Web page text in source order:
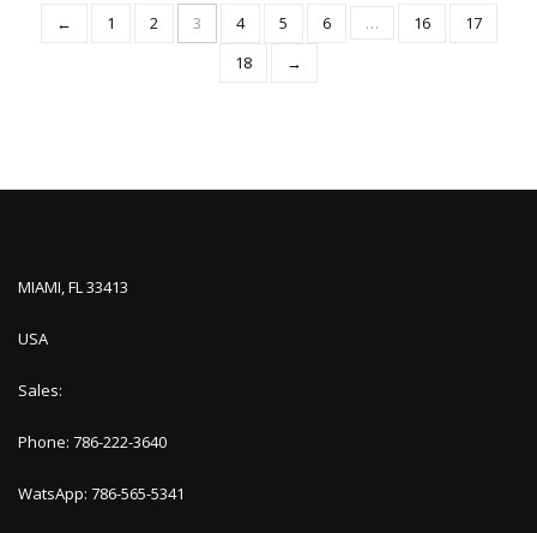
← 1 2 3 4 5 6 … 16
17
18
→
MIAMI, FL 33413
USA
Sales:
Phone: 786-222-3640
WatsApp: 786-565-5341